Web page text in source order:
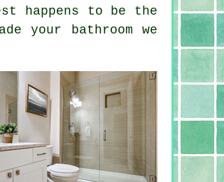
happens to be the
your bathroom we